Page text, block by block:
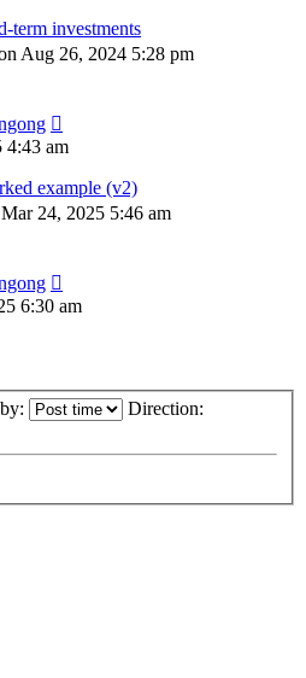
term investments
Aug 26, 2024 5:28 pm
4:43 am
example (v2)
24, 2025 5:46 am
6:30 am
Direction: